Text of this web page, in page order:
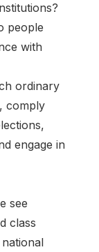
people
with
ordinary
comply
engage in
see
class